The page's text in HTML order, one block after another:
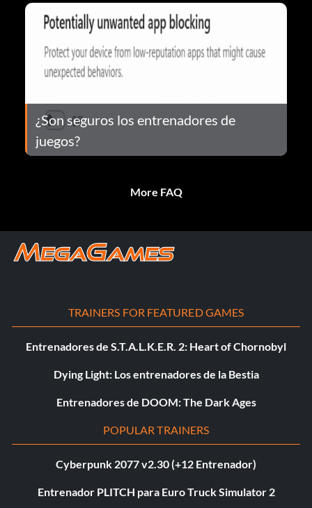
¿Son seguros los entrenadores de
juegos?
More FAQ
TRAINERS FOR FEATURED GAMES
Entrenadores de S.T.A.L.K.E.R. 2: Heart of Chornobyl
Dying Light: Los entrenadores de la Bestia
Entrenadores de DOOM: The Dark Ages
POPULAR TRAINERS
Cyberpunk 2077 v2.30 (+12 Entrenador)
Entrenador PLITCH para Euro Truck Simulator 2